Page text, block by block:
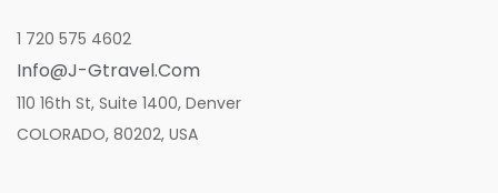
1 720 575 4602
Info@j-Gtravel.com
110 16th St, Suite 1400, Denver
COLORADO, 80202, USA